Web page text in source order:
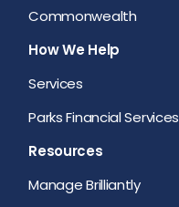
Commonwealth
How We Help
Services
Parks Financial Services
Resources
Manage Brilliantly